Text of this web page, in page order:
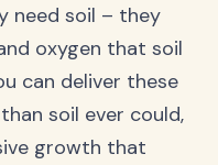
need soil – they
oxygen that soil
can deliver these
soil ever could,
growth that